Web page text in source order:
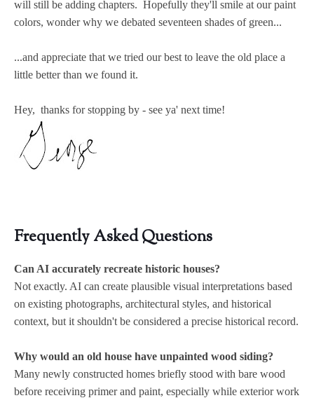
will still be adding chapters. Hopefully they'll smile at our paint
colors, wonder why we debated seventeen shades of green...
...and appreciate that we tried our best to leave the old place a
little better than we found it.
Hey, thanks for stopping by - see ya' next time!
Frequently Asked Questions
Can AI accurately recreate historic houses?
Not exactly. AI can create plausible visual interpretations based
on existing photographs, architectural styles, and historical
context, but it shouldn't be considered a precise historical record.
Why would an old house have unpainted wood siding?
Many newly constructed homes briefly stood with bare wood
before receiving primer and paint, especially while exterior work